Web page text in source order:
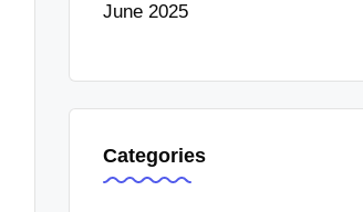
June 2025
Categories